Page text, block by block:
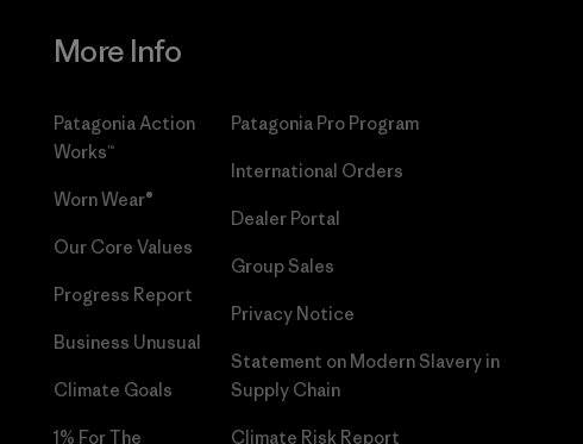
More Info
Patagonia Action
Works™
Worn Wear®
Our Core Values
Progress Report
Business Unusual
Climate Goals
1% For The
Patagonia Pro Program
International Orders
Dealer Portal
Group Sales
Privacy Notice
Statement on Modern Slavery in
Supply Chain
Climate Risk Report